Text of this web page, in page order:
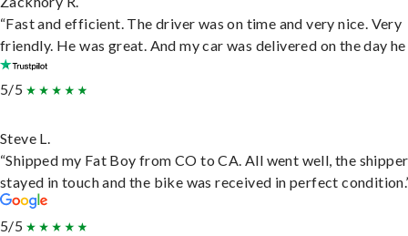
“Fast and efficient. The driver was on time and very nice. Very
friendly. He was great. And my car was delivered on the day he
5/5
Steve L.
“Shipped my Fat Boy from CO to CA. All went well, the shipper
stayed in touch and the bike was received in perfect
5/5